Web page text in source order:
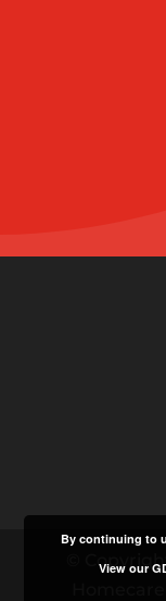
©
By continuing to
View our